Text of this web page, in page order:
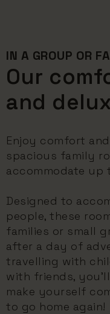
IN A GROUP OR
Our
and
Enjoy comfort
spacious family
accommodate up
Designed to
people, these
families or small
after a day of
travelling with
with friends,
make yourself
to go home again!